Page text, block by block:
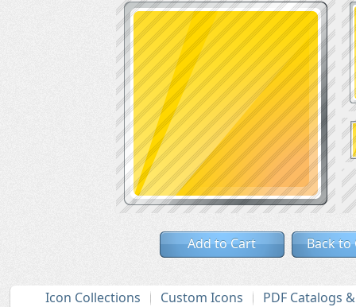
Add to Cart Back to
Icon Collections Custom Icons
PDF Catalogs